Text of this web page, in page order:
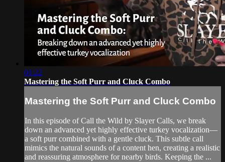
01:22
Mastering the Soft Purr and Cluck Combo
Mastering the Soft Purr and Cluck Combo
In this episode of Call the Wild by Slayer Calls, we break
down an advanced yet highly effective turkey vocalization—
a soft purr combined with a gentle cluck. This subtle call
mimics the natural sounds of a content hen, creating a realistic
and reassuring atmosphere for nearby birds. Keeping the ...